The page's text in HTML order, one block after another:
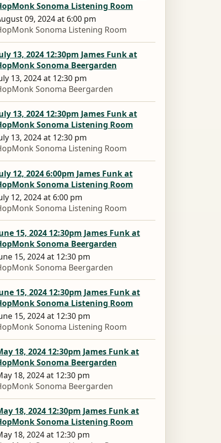
Sonoma Listening Room
09, 2024 at 6:00 pm
Sonoma Listening Room
13, 2024 12:30pm James Funk at
Sonoma Beergarden
13, 2024 at 12:30 pm
Sonoma Beergarden
13, 2024 12:30pm James Funk at
Sonoma Listening Room
13, 2024 at 12:30 pm
Sonoma Listening Room
12, 2024 6:00pm James Funk at
Sonoma Listening Room
12, 2024 at 6:00 pm
Sonoma Listening Room
15, 2024 12:30pm James Funk at
Sonoma Beergarden
15, 2024 at 12:30 pm
Sonoma Beergarden
15, 2024 12:30pm James Funk at
Sonoma Listening Room
15, 2024 at 12:30 pm
Sonoma Listening Room
18, 2024 12:30pm James Funk at
Sonoma Beergarden
18, 2024 at 12:30 pm
Sonoma Beergarden
18, 2024 12:30pm James Funk at
Sonoma Listening Room
18, 2024 at 12:30 pm